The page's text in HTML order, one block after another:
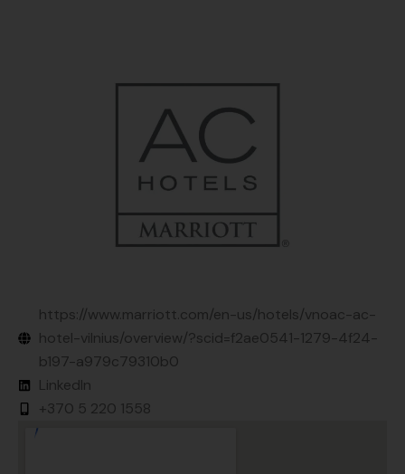
https://www.marriott.com/en-us/hotels/vnoac-ac-
hotel-vilnius/overview/?scid=f2ae0541-1279-4f24-
b197-a979c79310b0
LinkedIn
+370 5 220 1558